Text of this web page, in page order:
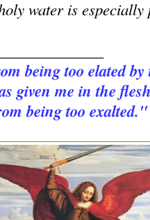
water is
being too elated
given me in the
being too exalted."